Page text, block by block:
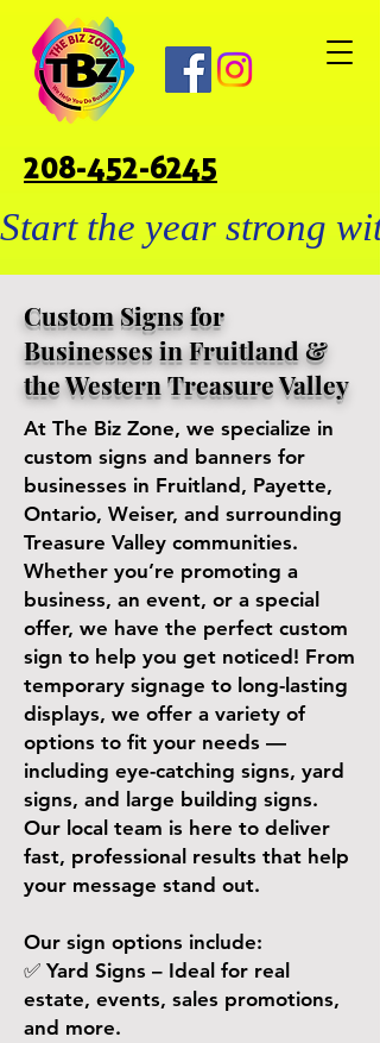
208-452-6245
Start the year strong
Custom Signs for
Businesses in Fruitland &
the Western Treasure Valley
At The Biz Zone, we specialize in
custom signs and banners for
businesses in Fruitland, Payette,
Ontario, Weiser, and surrounding
Treasure Valley communities.
Whether you’re promoting a
business, an event, or a special
offer, we have the perfect custom
sign to help you get noticed! From
temporary signage to long-lasting
displays, we offer a variety of
options to fit your needs —
including eye-catching signs, yard
signs, and large building signs.
Our local team is here to deliver
fast, professional results that help
your message stand out.
Our sign options include:
✅ Yard Signs – Ideal for real
estate, events, sales promotions,
and more.